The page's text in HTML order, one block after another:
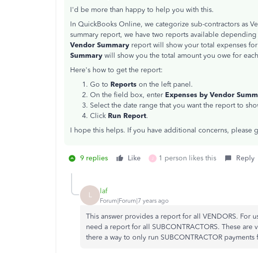
I'd be more than happy to help you with this.
In QuickBooks Online, we categorize sub-contractors as
summary report, we have two reports available
Vendor Summary report will show your total expenses
Summary will show you the total amount you owe for
Here's how to get the report:
Go to Reports on the left panel.
On the field box, enter Expenses by Vendor
Select the date range that you want the report to
Click Run Report.
I hope this helps. If you have additional concerns, please
9 replies Like J 1 person likes this Reply
L laf
Forum|Forum|7 years ago
This answer provides a report for all VENDORS. For
need a report for all SUBCONTRACTORS. These
there a way to only run SUBCONTRACTOR